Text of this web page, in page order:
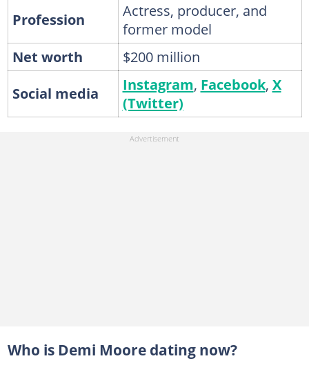
Profession
Actress, producer, and
former model
Net worth
$200 million
Social media
Instagram, Facebook, X
(Twitter)
Who is Demi Moore dating now?